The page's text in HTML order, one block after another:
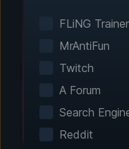
gamesFLiNG Trainer
MrAntiFun
Twitch
A Forum
Search
Reddit